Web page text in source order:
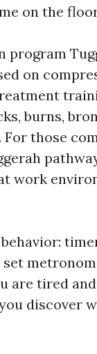
on the
on
burns,
those
work
are tired
discover